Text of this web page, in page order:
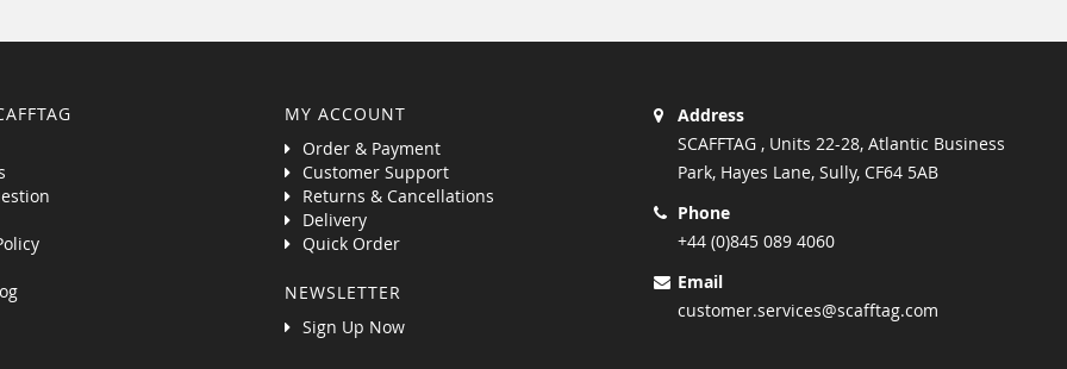
MY ACCOUNT
Order & Payment
Customer Support
Returns & Cancellations
Delivery
Quick Order
NEWSLETTER
Sign Up Now
Address
SCAFFTAG , Units 22-28, Atlantic Business
Park, Hayes Lane, Sully, CF64 5AB
Phone
+44 (0)845 089 4060
Email
customer.services@scafftag.com